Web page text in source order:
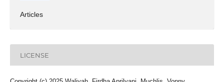
Articles
LICENSE